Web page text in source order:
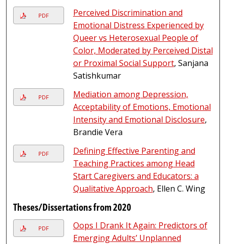
PDF
Perceived Discrimination and
Emotional Distress Experienced by
Queer vs Heterosexual People of
Color, Moderated by Perceived Distal
or Proximal Social Support, Sanjana
Satishkumar
PDF
Mediation among Depression,
Acceptability of Emotions, Emotional
Intensity and Emotional Disclosure,
Brandie Vera
PDF
Defining Effective Parenting and
Teaching Practices among Head
Start Caregivers and Educators: a
Qualitative Approach, Ellen C. Wing
Theses/Dissertations from 2020
PDF
Oops I Drank It Again: Predictors of
Emerging Adults’ Unplanned